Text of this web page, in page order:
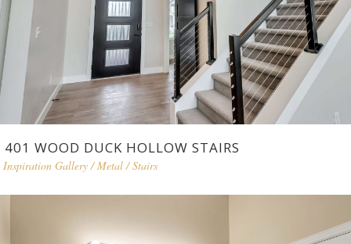
401 WOOD DUCK HOLLOW STAIRS
Inspiration Gallery/Metal/Stairs